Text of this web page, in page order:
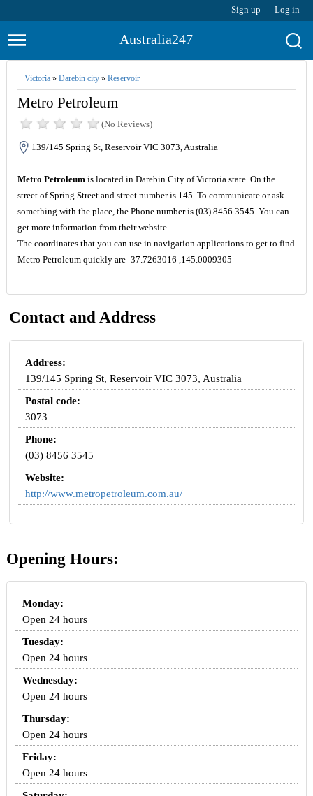
Sign up Log in
Australia247
Victoria» Darebin city» Reservoir
Metro Petroleum
(No Reviews)
139/145 Spring St, Reservoir VIC 3073, Australia
Metro Petroleumis located in Darebin City of Victoria state. On the
street of Spring Street and street number is 145. To communicate or ask
something with the place, the Phone number is (03) 8456 3545. You can
get more information from their website.
The coordinates that you can use in navigation applications to get to find
Metro Petroleum quickly are -37.7263016 ,145.0009305
Contact and Address
Address:
139/145 Spring St, Reservoir VIC 3073, Australia
Postal code:
3073
Phone:
(03) 8456 3545
Website:
http://www.metropetroleum.com.au/
Opening Hours:
Monday:
Open 24 hours
Tuesday:
Open 24 hours
Wednesday:
Open 24 hours
Thursday:
Open 24 hours
Friday:
Open 24 hours